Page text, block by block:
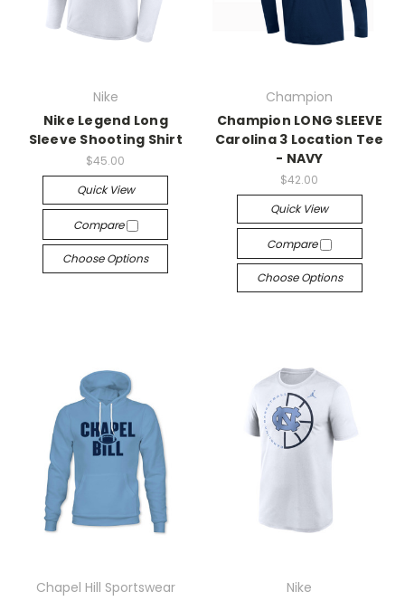
Nike
Nike Legend Long
Sleeve Shooting Shirt
$45.00
Quick View
Compare
Choose Options
Champion
Champion LONG SLEEVE
Carolina 3 Location Tee
- NAVY
$42.00
Quick View
Compare
Choose Options
Chapel Hill Sportswear
Nike